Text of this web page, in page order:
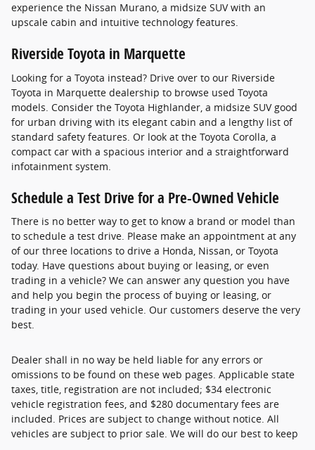
experience the Nissan Murano, a midsize SUV with an
upscale cabin and intuitive technology features.
Riverside Toyota in Marquette
Looking for a Toyota instead? Drive over to our Riverside
Toyota in Marquette dealership to browse used Toyota
models. Consider the Toyota Highlander, a midsize SUV good
for urban driving with its elegant cabin and a lengthy list of
standard safety features. Or look at the Toyota Corolla, a
compact car with a spacious interior and a straightforward
infotainment system.
Schedule a Test Drive for a Pre-Owned Vehicle
There is no better way to get to know a brand or model than
to schedule a test drive. Please make an appointment at any
of our three locations to drive a Honda, Nissan, or Toyota
today. Have questions about buying or leasing, or even
trading in a vehicle? We can answer any question you have
and help you begin the process of buying or leasing, or
trading in your used vehicle. Our customers deserve the very
best.
Dealer shall in no way be held liable for any errors or
omissions to be found on these web pages. Applicable state
taxes, title, registration are not included; $34 electronic
vehicle registration fees, and $280 documentary fees are
included. Prices are subject to change without notice. All
vehicles are subject to prior sale. We will do our best to keep